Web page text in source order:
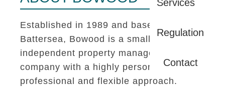
Services
Regulation
Contact
Established in 1989 and based in
Battersea, Bowood is a small
independent property management
company with a highly personal,
professional and flexible approach.